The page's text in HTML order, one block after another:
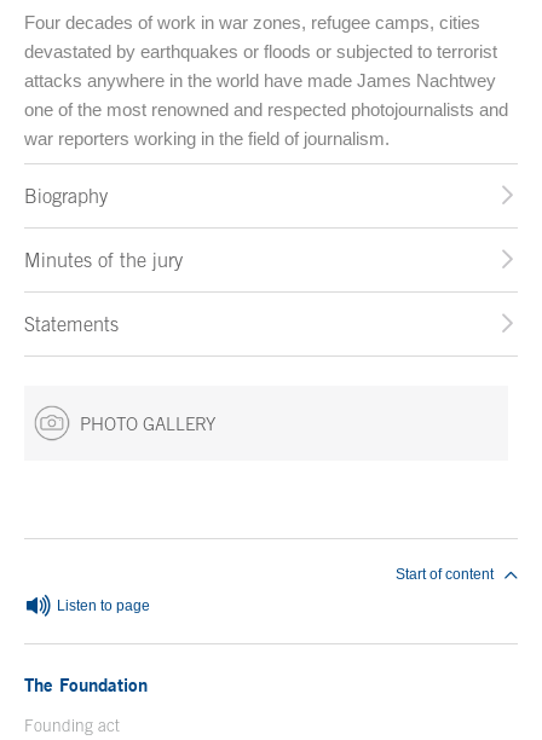
Four decades of work in war zones, refugee camps, cities
devastated by earthquakes or floods or subjected to terrorist
attacks anywhere in the world have made James Nachtwey
one of the most renowned and respected photojournalists and
war reporters working in the field of journalism.
Biography
Minutes of the jury
Statements
PHOTO GALLERY
Listen to page
Start of content
The Foundation
Founding act